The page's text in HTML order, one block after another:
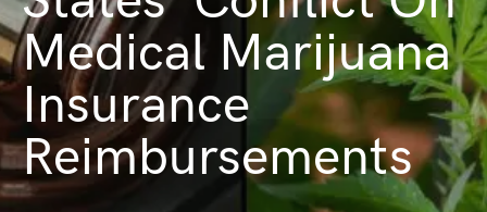
Medical Marijuana
Insurance
Reimbursements